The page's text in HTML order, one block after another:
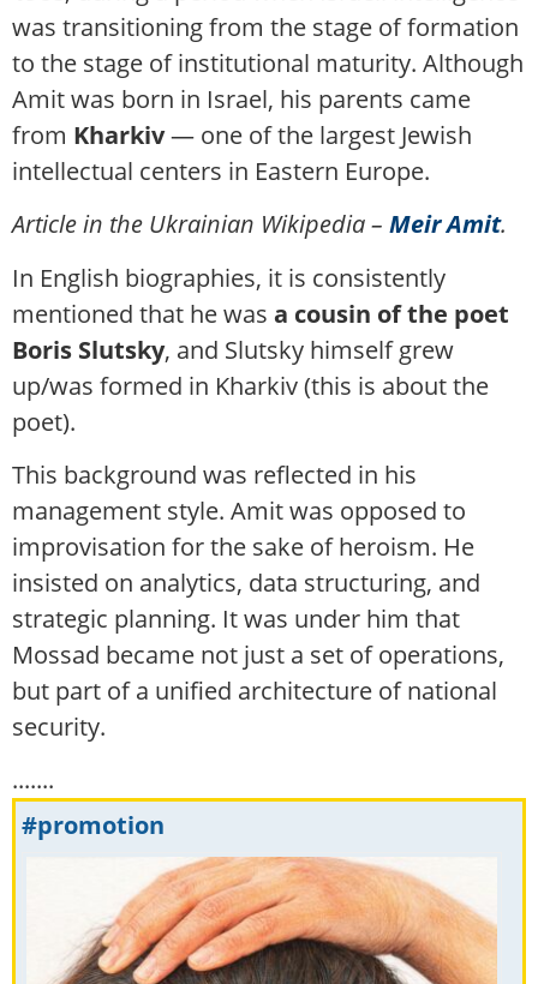
was transitioning from the stage of formation
to the stage of institutional maturity. Although
Amit was born in Israel, his parents came
from Kharkiv— one of the largest Jewish
intellectual centers in Eastern Europe.
Article in the Ukrainian Wikipedia – Meir Amit.
In English biographies, it is consistently
mentioned that he was a cousin of the poet
Boris Slutsky, and Slutsky himself grew
up/was formed in Kharkiv (this is about the
poet).
This background was reflected in his
management style. Amit was opposed to
improvisation for the sake of heroism. He
insisted on analytics, data structuring, and
strategic planning. It was under him that
Mossad became not just a set of operations,
but part of a unified architecture of national
security.
.......
#promotion